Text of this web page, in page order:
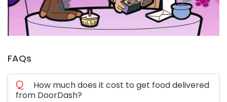
FAQs
Q
How much does it cost to get food delivered
from DoorDash?